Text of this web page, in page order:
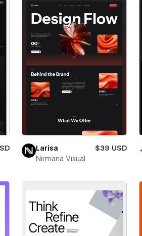
Larisa
$39 USD
Nirmana Visual